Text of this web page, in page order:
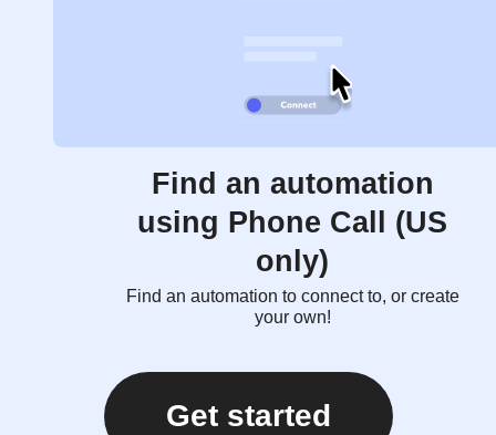
Find an automation
using Phone Call (US
only)
Find an automation to connect to, or create
your own!
Get started